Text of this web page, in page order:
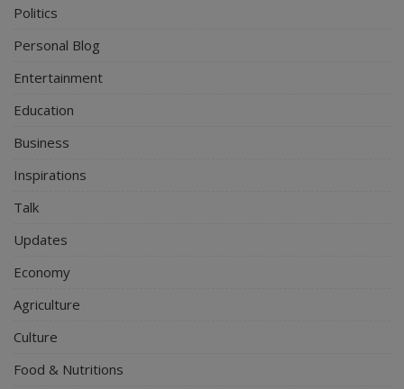
Politics
Personal Blog
Entertainment
Education
Business
Inspirations
Talk
Updates
Economy
Agriculture
Culture
Food & Nutritions